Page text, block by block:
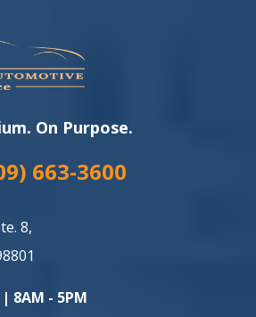
On Purpose.
663-3600
8,
8AM - 5PM